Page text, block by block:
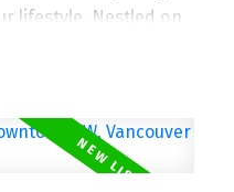
lifestyle. Nestled on
just moments from
and transit. Enjoy
plus quick access
A rare find that